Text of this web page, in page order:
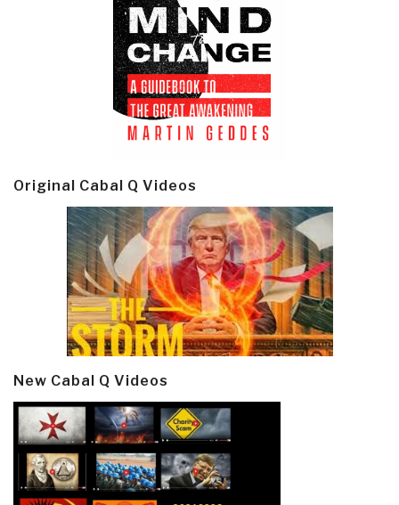
Original Cabal Q Videos
New Cabal Q Videos